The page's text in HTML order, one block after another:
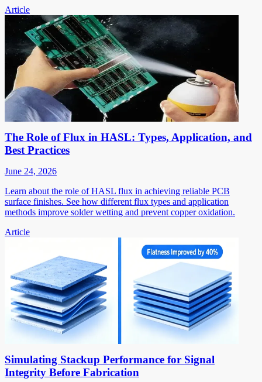
Article
The Role of Flux in HASL: Types, Application, and
Best Practices
June 24, 2026
Learn about the role of HASL flux in achieving reliable PCB
surface finishes. See how different flux types and application
methods improve solder wetting and prevent copper oxidation.
Article
Simulating Stackup Performance for Signal
Integrity Before Fabrication